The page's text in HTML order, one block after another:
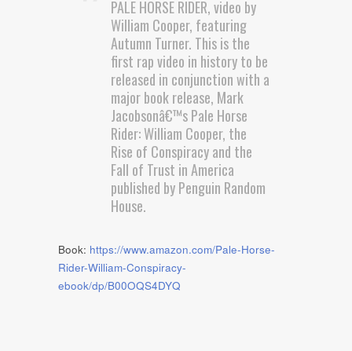
PALE HORSE RIDER, video by
William Cooper, featuring
Autumn Turner. This is the
first rap video in history to be
released in conjunction with a
major book release, Mark
Jacobsonâ€™s Pale Horse
Rider: William Cooper, the
Rise of Conspiracy and the
Fall of Trust in America
published by Penguin Random
House.
Book: https://www.amazon.com/Pale-Horse-
Rider-William-Conspiracy-
ebook/dp/B00OQS4DYQ